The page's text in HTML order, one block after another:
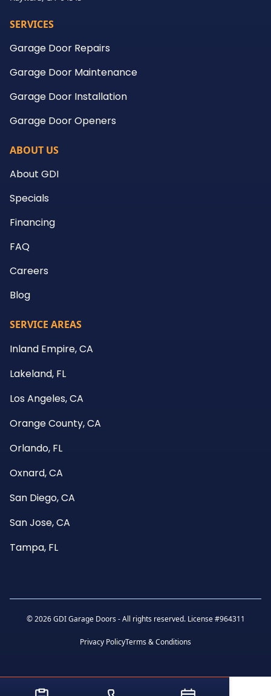
SERVICES
Garage Door Repairs
Garage Door Maintenance
Garage Door Installation
Garage Door Openers
ABOUT US
About GDI
Specials
Financing
FAQ
Careers
Blog
SERVICE AREAS
Inland Empire, CA
Lakeland, FL
Los Angeles, CA
Orange County, CA
Orlando, FL
Oxnard, CA
San Diego, CA
San Jose, CA
Tampa, FL
©2026 GDI Garage Doors - All rights reserved. License #964311
Privacy PolicyTerms & Conditions